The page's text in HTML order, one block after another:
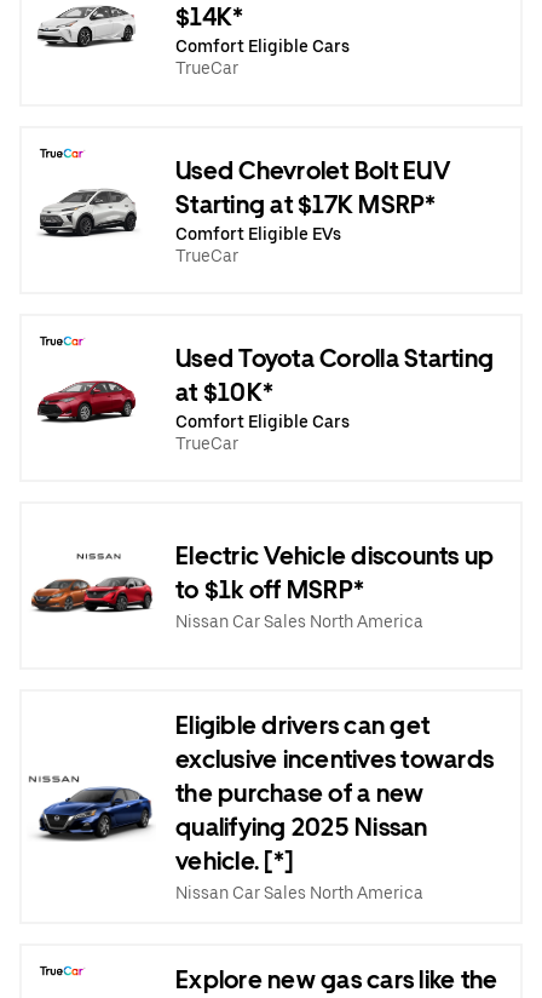
$14K*
Comfort Eligible Cars
TrueCar
Used Chevrolet Bolt EUV
Starting at $17K MSRP*
Comfort Eligible EVs
TrueCar
Used Toyota Corolla Starting
at $10K*
Comfort Eligible Cars
TrueCar
Electric Vehicle discounts up
to $1k off MSRP*
Nissan Car Sales North America
Eligible drivers can get
exclusive incentives towards
the purchase of a new
qualifying 2025 Nissan
vehicle. [*]
Nissan Car Sales North America
Explore new gas cars like the